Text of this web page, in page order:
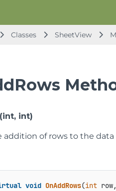
Classes SheetView
int)
addition of rows to the
void OnAddRows(int row,